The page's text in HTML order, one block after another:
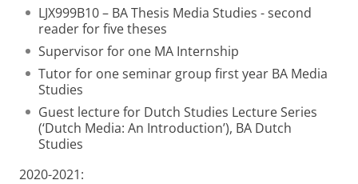
LJX999B10 – BA Thesis Media Studies - second
reader for five theses
Supervisor for one MA Internship
Tutor for one seminar group first year BA Media
Studies
Guest lecture for Dutch Studies Lecture Series
(‘Dutch Media: An Introduction’), BA Dutch
Studies
2020-2021: